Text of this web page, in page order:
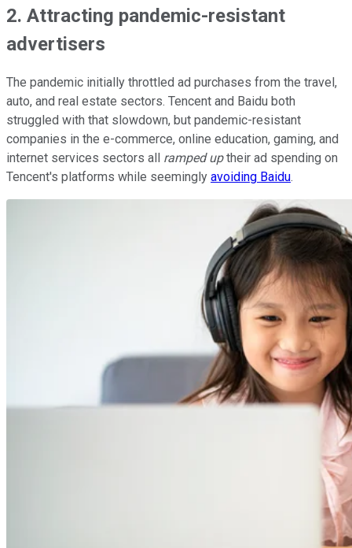
2. Attracting pandemic-resistant
advertisers
The pandemic initially throttled ad purchases from the travel,
auto, and real estate sectors. Tencent and Baidu both
struggled with that slowdown, but pandemic-resistant
companies in the e-commerce, online education, gaming, and
internet services sectors all ramped uptheir ad spending on
Tencent's platforms while seemingly avoiding Baidu.